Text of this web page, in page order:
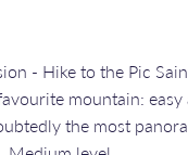
- Hike to the Pic
mountain:
the most